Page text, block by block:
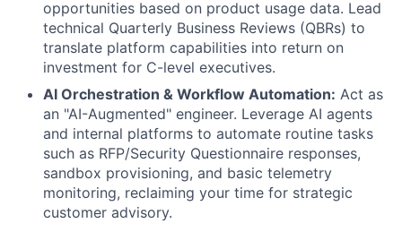
opportunities based on product usage data. Lead
technical Quarterly Business Reviews (QBRs) to
translate platform capabilities into return on
investment for C-level executives.
AI Orchestration & Workflow Automation: Act as
an "AI-Augmented" engineer. Leverage AI agents
and internal platforms to automate routine tasks
such as RFP/Security Questionnaire responses,
sandbox provisioning, and basic telemetry
monitoring, reclaiming your time for strategic
customer advisory.